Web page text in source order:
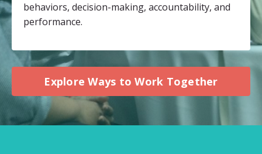
behaviors, decision-making, accountability, and
performance.
Explore Ways to Work Together